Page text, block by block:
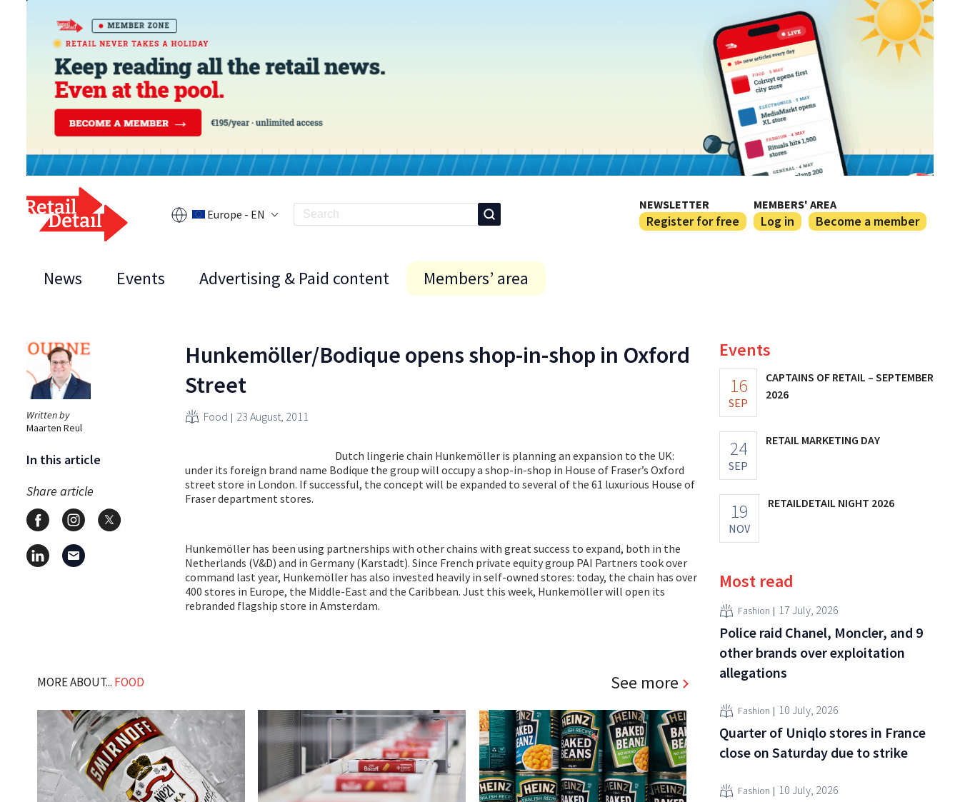
Europe - EN
NEWSLETTER
Register for free
MEMBERS' AREA
Log in Become a member
News Events Advertising & Paid content Members’ area
Written by
Maarten Reul
In this article
Share article
Hunkemöller/Bodique opens shop-in-shop in Oxford
Street
Food 23 August, 2011
Dutch lingerie chain Hunkemöller is planning an expansion to the UK:
under its foreign brand name Bodique the group will occupy a shop-in-shop in House of Fraser’s Oxford
street store in London. If successful, the concept will be expanded to several of the 61 luxurious House of
Fraser department stores.
Hunkemöller has been using partnerships with other chains with great success to expand, both in the
Netherlands (V&D) and in Germany (Karstadt). Since French private equity group PAI Partners took over
command last year, Hunkemöller has also invested heavily in self-owned stores: today, the chain has over
400 stores in Europe, the Middle-East and the Caribbean. Just this week, Hunkemöller will open its
rebranded flagship store in Amsterdam.
MORE ABOUT... FOOD See more
Events
16
SEP
CAPTAINS OF RETAIL – SEPTEMBER
2026
24
SEP
RETAIL MARKETING DAY
19
NOV
RETAILDETAIL NIGHT 2026
Most read
Fashion 17 July, 2026
Police raid Chanel, Moncler, and 9
other brands over exploitation
allegations
Fashion 10 July, 2026
Quarter of Uniqlo stores in France
close on Saturday due to strike
Fashion 10 July, 2026